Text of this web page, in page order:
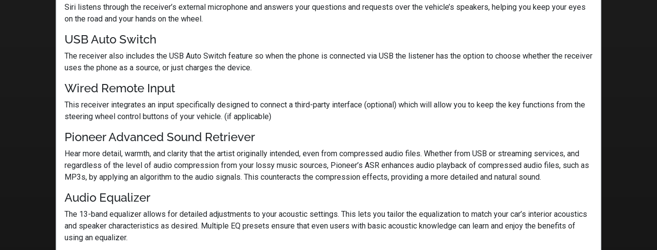
Siri listens through the receiver’s external microphone and answers your questions and requests over the vehicle’s speakers, helping you keep your eyes
on the road and your hands on the wheel.
USB Auto Switch
The receiver also includes the USB Auto Switch feature so when the phone is connected via USB the listener has the option to choose whether the receiver
uses the phone as a source, or just charges the device.
Wired Remote Input
This receiver integrates an input specifically designed to connect a third-party interface (optional) which will allow you to keep the key functions from the
steering wheel control buttons of your vehicle. (if applicable)
Pioneer Advanced Sound Retriever
Hear more detail, warmth, and clarity that the artist originally intended, even from compressed audio files. Whether from USB or streaming services, and
regardless of the level of audio compression from your lossy music sources, Pioneer’s ASR enhances audio playback of compressed audio files, such as
MP3s, by applying an algorithm to the audio signals. This counteracts the compression effects, providing a more detailed and natural sound.
Audio Equalizer
The 13-band equalizer allows for detailed adjustments to your acoustic settings. This lets you tailor the equalization to match your car’s interior acoustics
and speaker characteristics as desired. Multiple EQ presets ensure that even users with basic acoustic knowledge can learn and enjoy the benefits of
using an equalizer.